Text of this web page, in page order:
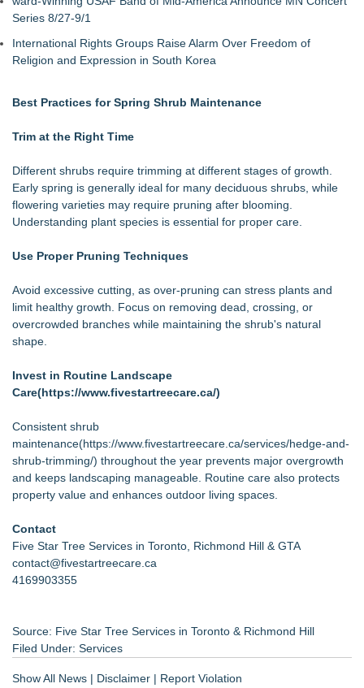
Series 8/27-9/1
International Rights Groups Raise Alarm Over Freedom of
Religion and Expression in South Korea
Best Practices for Spring Shrub Maintenance
Trim at the Right Time
Different shrubs require trimming at different stages of growth.
Early spring is generally ideal for many deciduous shrubs, while
flowering varieties may require pruning after blooming.
Understanding plant species is essential for proper care.
Use Proper Pruning Techniques
Avoid excessive cutting, as over-pruning can stress plants and
limit healthy growth. Focus on removing dead, crossing, or
overcrowded branches while maintaining the shrub's natural
shape.
Invest in Routine Landscape
Care(https://www.fivestartreecare.ca/)
Consistent shrub
maintenance(https://www.fivestartreecare.ca/services/hedge-and-
shrub-trimming/) throughout the year prevents major overgrowth
and keeps landscaping manageable. Routine care also protects
property value and enhances outdoor living spaces.
Contact
Five Star Tree Services in Toronto, Richmond Hill & GTA
contact@fivestartreecare.ca
4169903355
Source: Five Star Tree Services in Toronto & Richmond Hill
Filed Under: Services
Show All News | Disclaimer | Report Violation